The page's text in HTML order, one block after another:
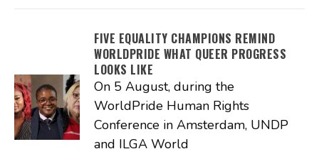
FIVE EQUALITY CHAMPIONS REMIND
WORLDPRIDE WHAT QUEER PROGRESS
LOOKS LIKE
On 5 August, during the
WorldPride Human Rights
Conference in Amsterdam, UNDP
and ILGA World